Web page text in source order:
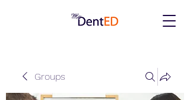
Groups